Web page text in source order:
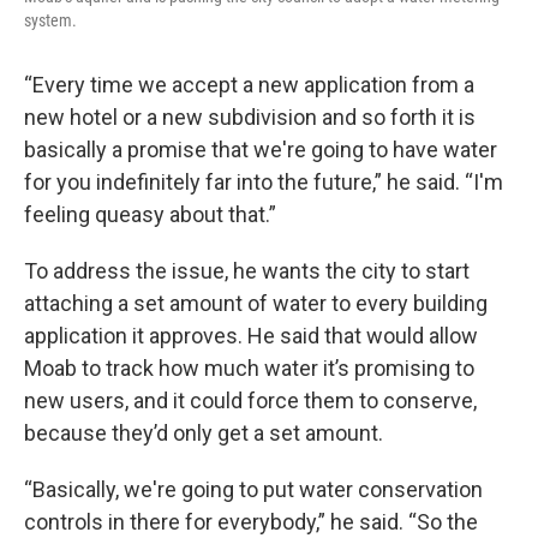
system.
“Every time we accept a new application from a
new hotel or a new subdivision and so forth it is
basically a promise that we're going to have water
for you indefinitely far into the future,” he said. “I'm
feeling queasy about that.”
To address the issue, he wants the city to start
attaching a set amount of water to every building
application it approves. He said that would allow
Moab to track how much water it’s promising to
new users, and it could force them to conserve,
because they’d only get a set amount.
“Basically, we're going to put water conservation
controls in there for everybody,” he said. “So the